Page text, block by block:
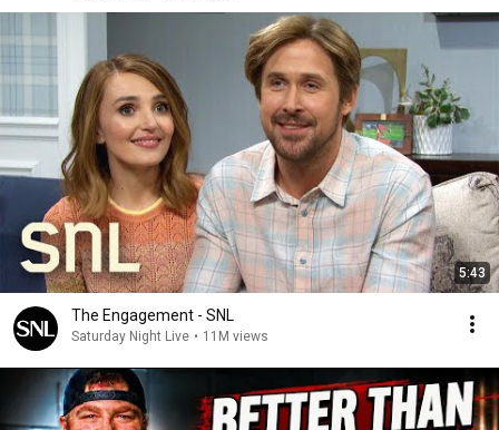
5:43
The Engagement - SNL
Saturday Night Live • 11M views